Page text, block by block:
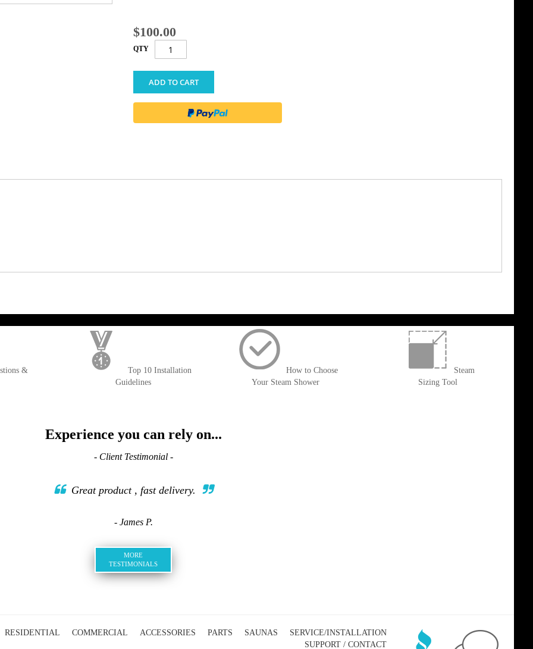
$100.00
QTY
ADD TO CART
&
Top 10 Installation
Guidelines
How to Choose
Your Steam Shower
Steam
Sizing Tool
Experience you can rely on...
- Client Testimonial -
Great product , fast delivery.
- James P.
MORE
TESTIMONIALS
RESIDENTIAL COMMERCIAL ACCESSORIES PARTS SAUNAS
SERVICE/INSTALLATION
SUPPORT / CONTACT